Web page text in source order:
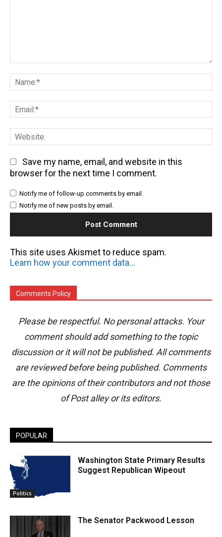
Save my name, email, and website in this
browser for the next time I comment.
Notify me of follow-up comments by email.
Notify me of new posts by email.
This site uses Akismet to reduce spam.
Learn how your comment data is processed.
Comments Policy
Please be respectful. No personal attacks. Your
comment should add something to the topic
discussion or it will not be published. All comments
are reviewed before being published. Comments
are the opinions of their contributors and not those
of Post alley or its editors.
POPULAR
Politics
Washington State Primary Results
Suggest Republican Wipeout
The Senator Packwood Lesson